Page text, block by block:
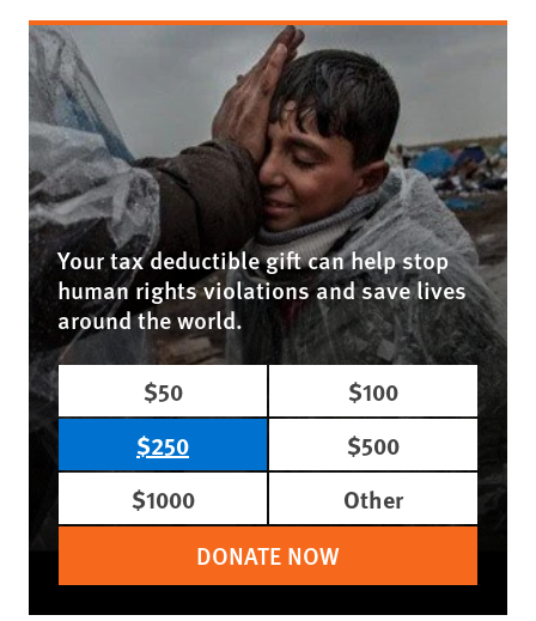
Your tax deductible gift can help stop
human rights violations and save lives
around the world.
$50
$100
$250
$500
$1000
Other
DONATE NOW